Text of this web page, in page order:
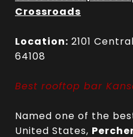
Crossroads
Location: 2101
64108
Best rooftop bar
Named one of the
United States,